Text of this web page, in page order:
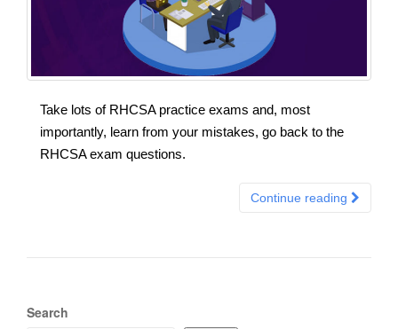
Take lots of RHCSA practice exams and, most
importantly, learn from your mistakes, go back to the
RHCSA exam questions.
Continue reading
Search